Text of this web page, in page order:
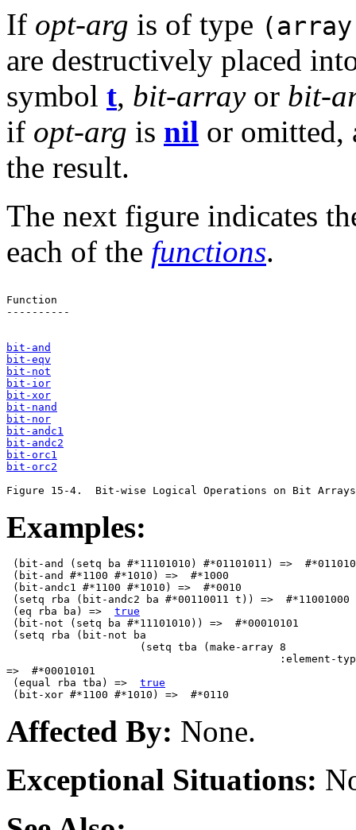
If opt-arg is of type
are destructively placed
symbol t, bit-arrayor bit-
if opt-arg is nil or omitted,
the result.
The next figure indicates
each of the functions.
Function
----------
bit-and
bit-eqv
bit-not
bit-ior
bit-xor
bit-nand
bit-nor
bit-andc1
bit-andc2
bit-orc1
bit-orc2
Examples:
(bit-and (setq ba #*11101010) #*01101011) =>
(bit-and #*1100 #*1010) =>  #*1000
(bit-andc1 #*1100 #*1010) =>  #*0010
(setq rba (bit-andc2 ba #*00110011 t)) =>  #*11001000
(eq rba ba) => true
(bit-not (setq ba #*11101010)) =>  #*00010101
(setq rba (bit-not ba
                     (setq tba (make-array 8
:element-
=>  #*00010101
(equal rba tba) => true
Affected By: None.
Exceptional Situations: